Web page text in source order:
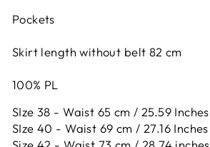
Pockets
Skirt length without belt 82 cm
100% PL
SIze 38 - Waist 65 cm / 25.59 Inches
SIze 40 - Waist 69 cm / 27.16 Inches